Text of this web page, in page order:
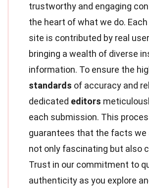
trustworthy and engaging
the heart of what we do.
site is contributed by real
bringing a wealth of diverse
information. To ensure the
standards of accuracy and
dedicated editors
each submission. This
guarantees that the facts we
not only fascinating but also
Trust in our commitment to
authenticity as you explore